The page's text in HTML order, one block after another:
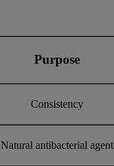
Purpose
Consistency
Natural antibacterial agent